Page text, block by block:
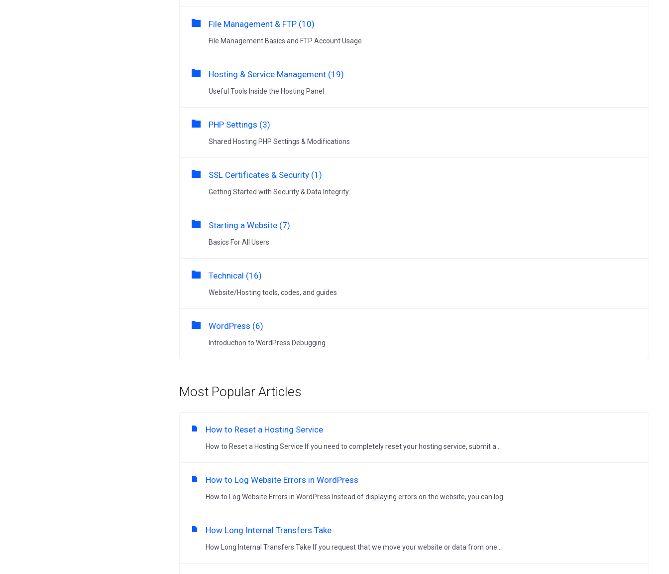
File Management & FTP (10)
File Management Basics and FTP Account Usage
Hosting & Service Management (19)
Useful Tools Inside the Hosting Panel
PHP Settings (3)
Shared Hosting PHP Settings & Modifications
SSL Certificates & Security (1)
Getting Started with Security & Data Integrity
Starting a Website (7)
Basics For All Users
Technical (16)
Website/Hosting tools, codes, and guides
WordPress (6)
Introduction to WordPress Debugging
Most Popular Articles
How to Reset a Hosting Service
How to Reset a Hosting Service If you need to completely reset your hosting service, submit a...
How to Log Website Errors in WordPress
How to Log Website Errors in WordPress Instead of displaying errors on the website, you can log...
How Long Internal Transfers Take
How Long Internal Transfers Take If you request that we move your website or data from one...